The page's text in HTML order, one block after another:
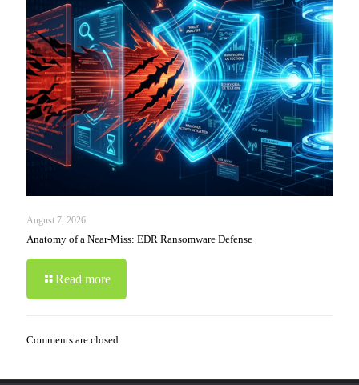
August 7, 2026
Anatomy of a Near-Miss: EDR Ransomware Defense
Read more
Comments are closed.